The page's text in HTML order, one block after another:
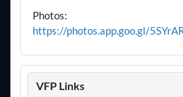
Photos:
https://photos.app.goo.gl/
VFP Links